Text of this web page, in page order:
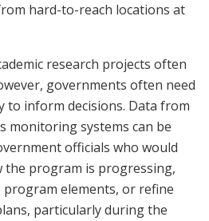
hard-to-reach locations at
research projects often
governments often need
to inform decisions. Data from
monitoring systems can be
officials who would
the program is progressing,
program elements, or refine
particularly during the